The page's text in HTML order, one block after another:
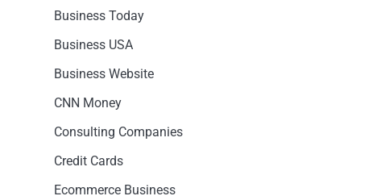
Business Today
Business USA
Business Website
CNN Money
Consulting Companies
Credit Cards
Ecommerce Business